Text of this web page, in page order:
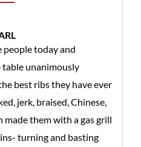
people today and
table unanimously
best ribs they have ever
jerk, braised, Chinese,
made them with a gas grill
turning and basting